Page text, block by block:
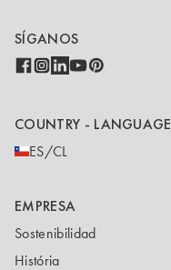
SÍGANOS
COUNTRY - LANGUAGE
ES/CL
EMPRESA
Sostenibilidad
História